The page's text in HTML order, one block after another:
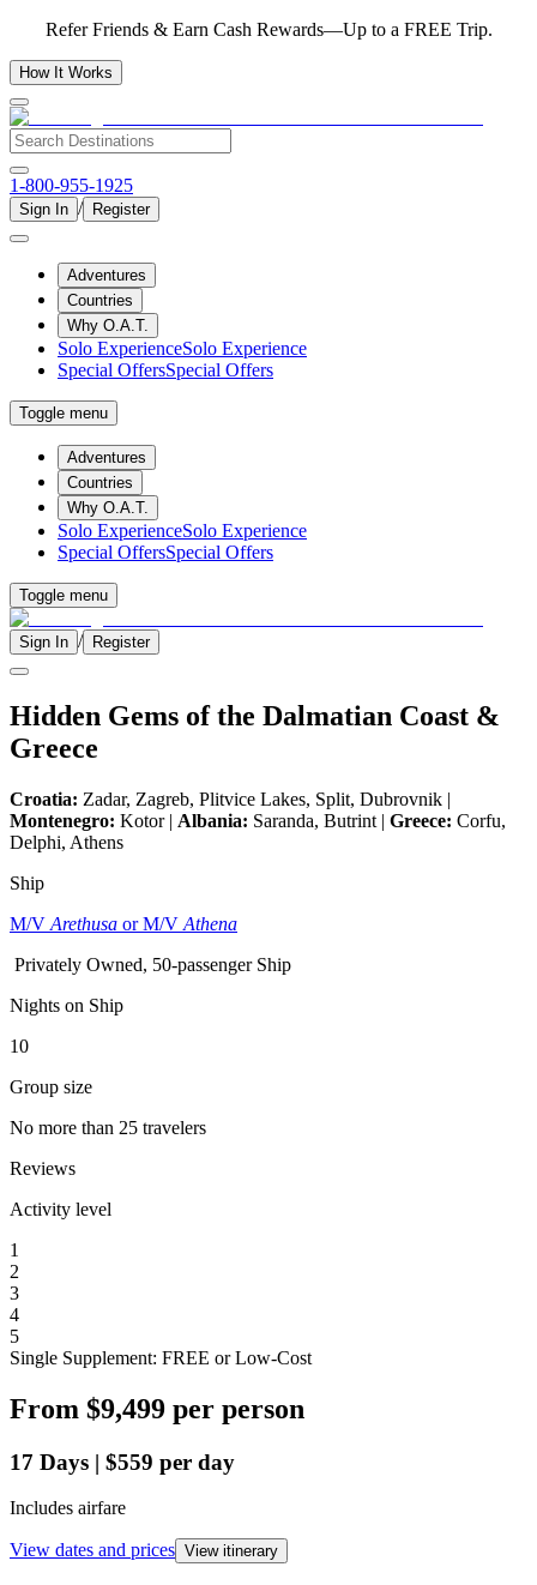
Refer Friends & Earn Cash Rewards—Up to a FREE Trip.
How It Works
1-800-955-1925
Sign In / Register
Adventures
Countries
Why O.A.T.
Solo ExperienceSolo Experience
Special OffersSpecial Offers
Toggle menu
Adventures
Countries
Why O.A.T.
Solo ExperienceSolo Experience
Special OffersSpecial Offers
Toggle menu
Sign In / Register
Hidden Gems of the Dalmatian Coast &
Greece
Croatia: Zadar, Zagreb, Plitvice Lakes, Split, Dubrovnik |
Montenegro: Kotor | Albania: Saranda, Butrint | Greece: Corfu,
Delphi, Athens
Ship
M/V Arethusa or M/V Athena
Privately Owned, 50-passenger Ship
Nights on Ship
10
Group size
No more than 25 travelers
Reviews
Activity level
1
2
3
4
5
Single Supplement: FREE or Low-Cost
From $9,499 per person
17 Days | $559 per day
Includes airfare
View dates and prices View itinerary